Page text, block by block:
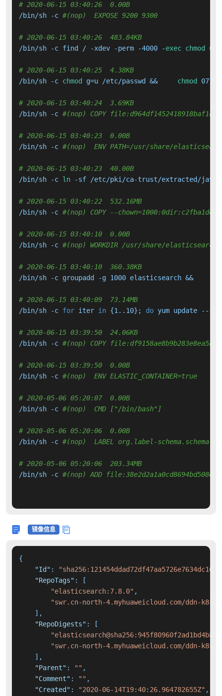
# 2020-06-15 03:40:26  0.00B
/bin/sh -c #(nop)  EXPOSE 9200 9300
# 2020-06-15 03:40:26  483.84KB
/bin/sh -c find / -xdev -perm -4000 -exec chmod
# 2020-06-15 03:40:25  4.38KB
/bin/sh -c chmod g=u /etc/passwd && chmod
# 2020-06-15 03:40:24  3.69KB
/bin/sh -c #(nop) COPY
# 2020-06-15 03:40:23  0.00B
/bin/sh -c #(nop)  ENV PATH=/usr/share/
# 2020-06-15 03:40:23  40.00B
/bin/sh -c ln -sf /etc/pki/ca-trust/extracted/java/
# 2020-06-15 03:40:22  532.16MB
/bin/sh -c #(nop) COPY --
# 2020-06-15 03:40:10  0.00B
/bin/sh -c #(nop) WORKDIR /usr/share/elasticsearch
# 2020-06-15 03:40:10  360.38KB
/bin/sh -c groupadd -g 1000 elasticsearch &&
# 2020-06-15 03:40:09  73.14MB
/bin/sh -c for iter in {1..10}; do yum update --
# 2020-06-15 03:39:50  24.06KB
/bin/sh -c #(nop) COPY
# 2020-06-15 03:39:50  0.00B
/bin/sh -c #(nop)  ENV ELASTIC_CONTAINER=true
# 2020-05-06 05:20:07  0.00B
/bin/sh -c #(nop)  CMD ["/bin/bash"]
# 2020-05-06 05:20:06  0.00B
/bin/sh -c #(nop)  LABEL org.label-schema.schema-
# 2020-05-06 05:20:06  203.34MB
/bin/sh -c #(nop) ADD
镜像信息
{
"Id" :
"RepoTags" :
[
"elasticsearch:7.8.0" ,
"swr.cn-north-4.myhuaweicloud.com/ddn-
] ,
"RepoDigests" :
[
"swr.cn-north-4.myhuaweicloud.com/ddn-k8s/
] ,
"Parent" : "" ,
"Comment" : "" ,
"Created" : "2020-06-14T19:40:26.964782655Z" ,